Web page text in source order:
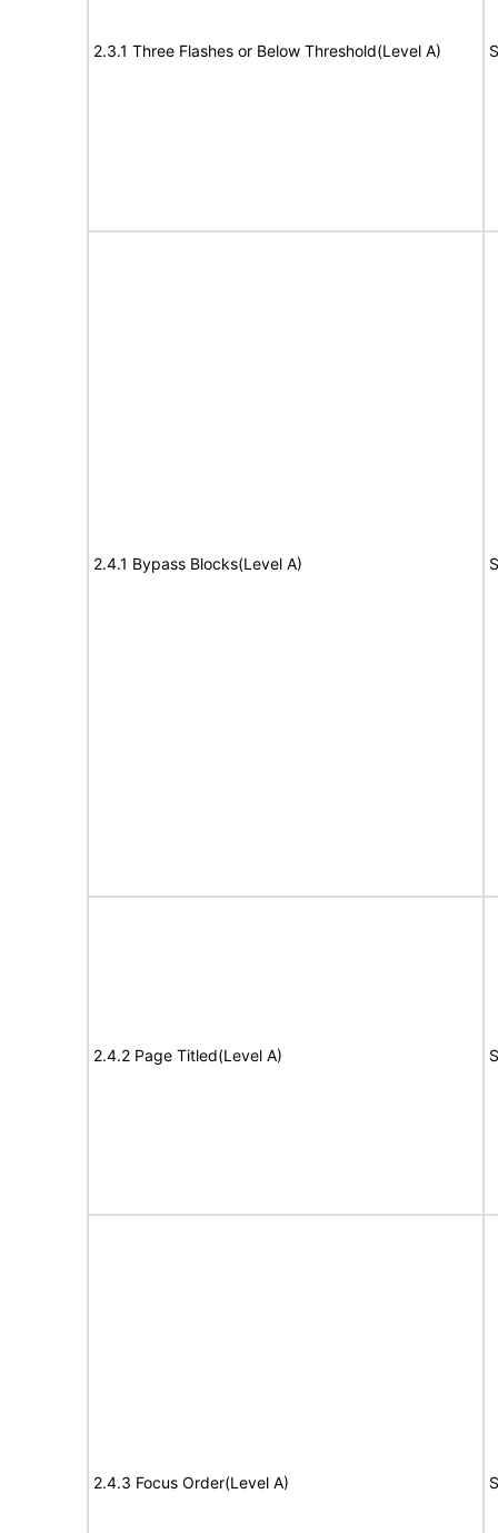
2.3.1 Three Flashes or Below Threshold(Level A)
2.4.1 Bypass Blocks(Level A)
2.4.2 Page Titled(Level A)
2.4.3 Focus Order(Level A)